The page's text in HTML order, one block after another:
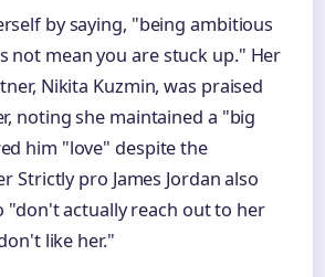
by saying, "being ambitious
not mean you are stuck up." Her
Nikita Kuzmin, was praised
noting she maintained a "big
him "love" despite the
Strictly pro James Jordan also
"don't actually reach out to her
like her."